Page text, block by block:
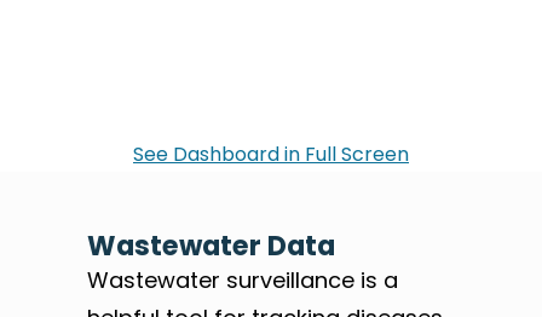
See Dashboard in Full Screen
Wastewater Data
Wastewater surveillance is a